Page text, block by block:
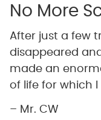
No More
After just a few
disappeared
made an
of life for which
– Mr. CW